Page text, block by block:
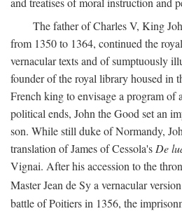
The father of Charles V, King
from 1350 to 1364, continued the
vernacular texts and of sumptuously
founder of the royal library housed in
French king to envisage a program of
political ends, John the Good set an
son. While still duke of Normandy,
translation of James of Cessola'sDe
Vignai. After his accession to the
Master Jean de Sy a vernacular
battle of Poitiers in 1356, the